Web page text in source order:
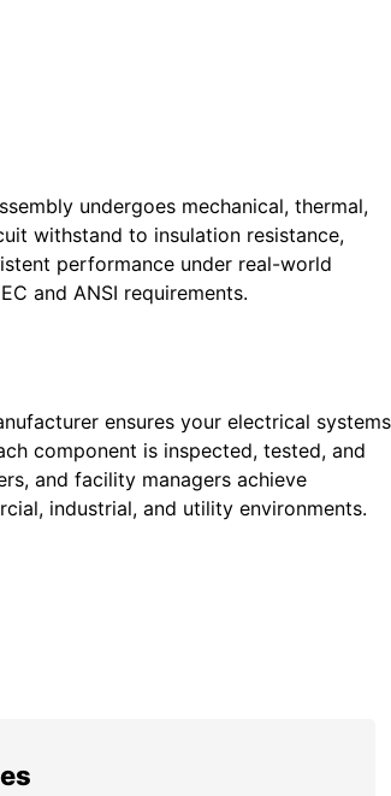
undergoes mechanical, thermal,
withstand to insulation resistance,
performance under real-world
and ANSI requirements.
ensures your electrical systems
component is inspected, tested, and
and facility managers achieve
industrial, and utility environments.